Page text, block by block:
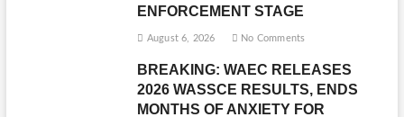
ENFORCEMENT STAGE
August 6, 2026 No Comments
BREAKING: WAEC RELEASES
2026 WASSCE RESULTS, ENDS
MONTHS OF ANXIETY FOR